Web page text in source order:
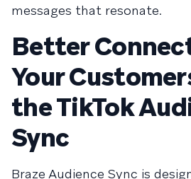
messages that resonate.
Better
Your
the TikTok
Sync
Braze Audience Sync is